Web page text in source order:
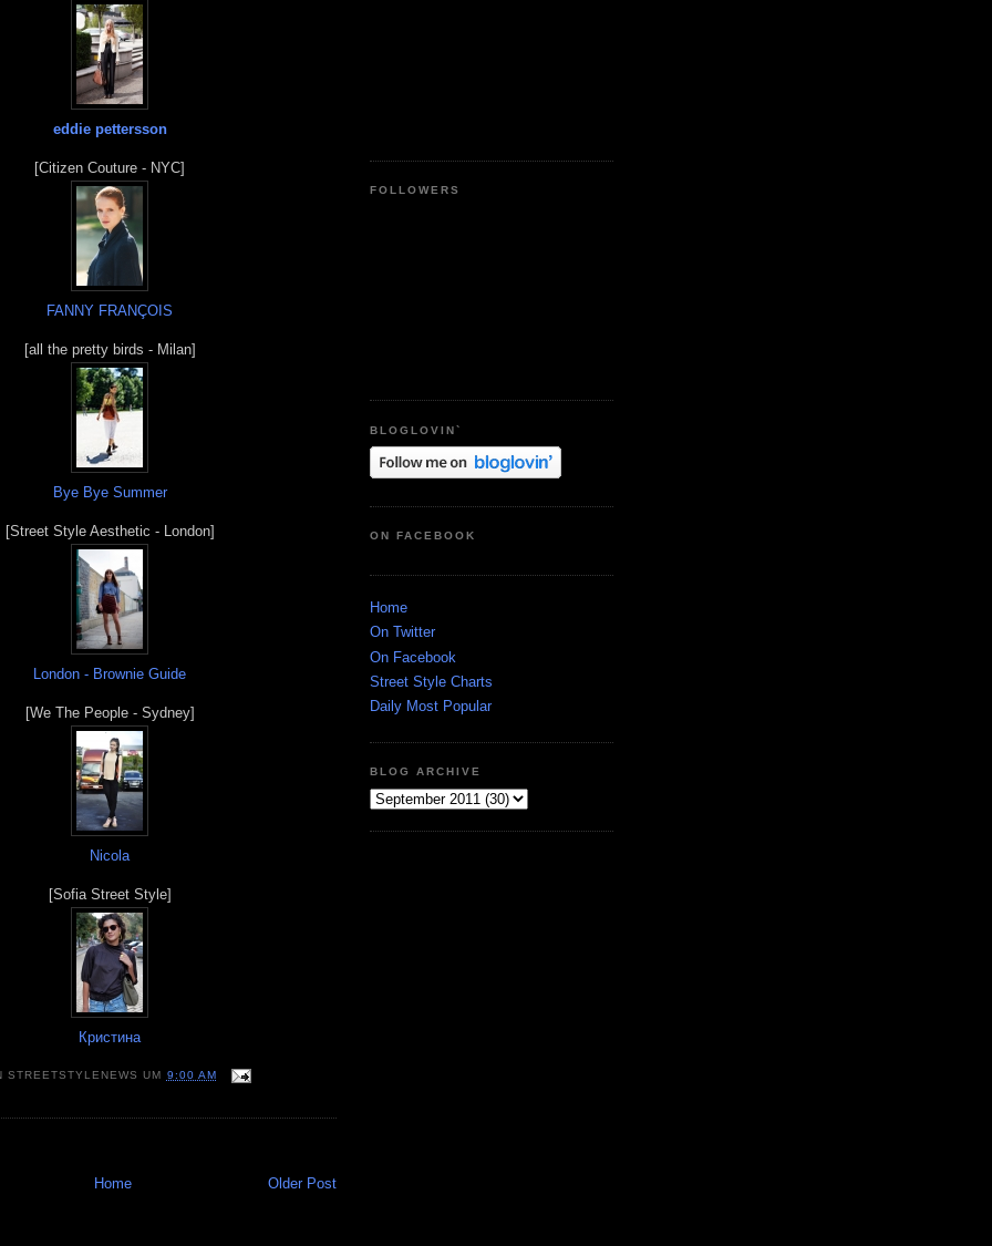
eddie pettersson
[Citizen Couture - NYC]
FANNY FRANÇOIS
[all the pretty birds - Milan]
Bye Bye Summer
[Street Style Aesthetic - London]
London - Brownie Guide
[We The People - Sydney]
Nicola
[Sofia Street Style]
Кристина
STREETSTYLENEWS UM 9:00 AM
Older Post
Home
FOLLOWERS
BLOGLOVIN`
ON FACEBOOK
Home
On Twitter
On Facebook
Street Style Charts
Daily Most Popular
BLOG ARCHIVE